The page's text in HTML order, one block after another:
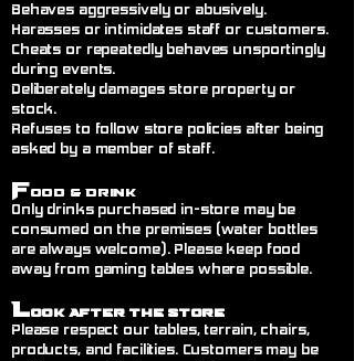
Behaves aggressively or abusively.
Harasses or intimidates staff or customers.
Cheats or repeatedly behaves unsportingly
during events.
Deliberately damages store property or
stock.
Refuses to follow store policies after being
asked by a member of staff.
Food & Drink
Only drinks purchased in-store may be
consumed on the premises (water bottles
are always welcome). Please keep food
away from gaming tables where possible.
Look After the Store
Please respect our tables, terrain, chairs,
products, and facilities. Customers may be